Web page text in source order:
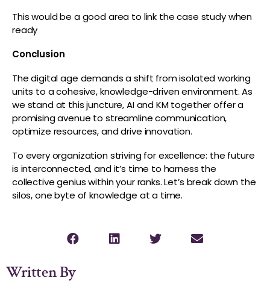
This would be a good area to link the case study when
ready
Conclusion
The digital age demands a shift from isolated working
units to a cohesive, knowledge-driven environment. As
we stand at this juncture, AI and KM together offer a
promising avenue to streamline communication,
optimize resources, and drive innovation.
To every organization striving for excellence: the future
is interconnected, and it’s time to harness the
collective genius within your ranks. Let’s break down the
silos, one byte of knowledge at a time.
Written By